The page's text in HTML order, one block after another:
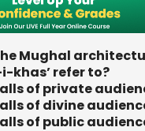
Mughal
khas’ refer to?
of private
of divine
of public